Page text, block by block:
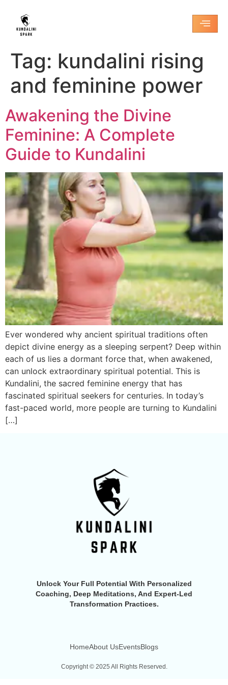
Tag: kundalini rising
and feminine power
Awakening the Divine
Feminine: A Complete
Guide to Kundalini
Ever wondered why ancient spiritual traditions often
depict divine energy as a sleeping serpent? Deep within
each of us lies a dormant force that, when awakened,
can unlock extraordinary spiritual potential. This is
Kundalini, the sacred feminine energy that has
fascinated spiritual seekers for centuries. In today’s
fast-paced world, more people are turning to Kundalini
[…]
Unlock Your Full Potential With Personalized
Coaching, Deep Meditations, And Expert-Led
Transformation Practices.
HomeAbout UsEventsBlogs
Copyright © 2025 All Rights Reserved.